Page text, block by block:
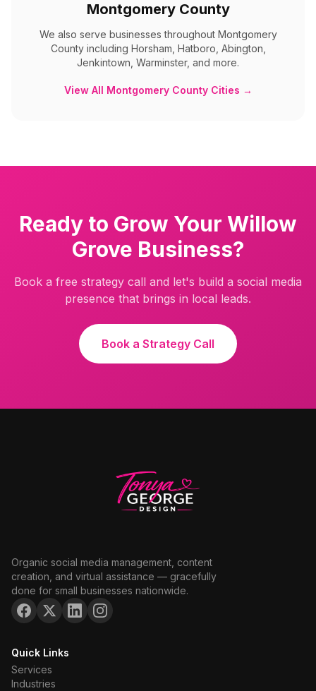
Montgomery County
We also serve businesses throughout Montgomery
Countyincluding Horsham, Hatboro, Abington,
Jenkintown, Warminster, and more.
View All Montgomery CountyCities →
Ready to Grow Your Willow
Grove Business?
Book a free strategy call and let's build a social media
presence that brings in local leads.
Book a Strategy Call
Organic social media management, content
creation, and virtual assistance — gracefully
done for small businesses nationwide.
Quick Links
Services
Industries